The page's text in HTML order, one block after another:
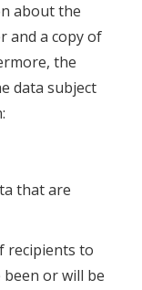
about the
and a copy of
the
data subject
that are
recipients to
or will be